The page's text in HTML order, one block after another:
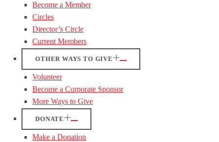
Become a Member
Circles
Director’s Circle
Current Members
OTHER WAYS TO GIVE
Volunteer
Become a Corporate Sponsor
More Ways to Give
DONATE
Make a Donation